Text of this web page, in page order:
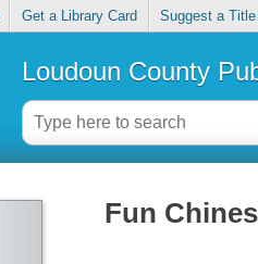
Get a Library Card Suggest a Title
Loudoun County
Fun